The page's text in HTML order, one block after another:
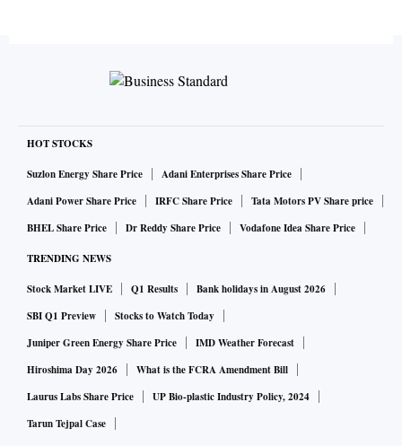
HOT STOCKS
Suzlon Energy Share Price
Adani Enterprises Share Price
Adani Power Share Price
IRFC Share Price
Tata Motors PV Share price
BHEL Share Price
Dr Reddy Share Price Vodafone Idea Share Price
TRENDING NEWS
Stock Market LIVE Q1 Results
Bank holidays in August 2026
SBI Q1 Preview
Stocks to Watch Today
Juniper Green Energy Share Price
IMD Weather Forecast
Hiroshima Day 2026
What is the FCRA Amendment Bill
Laurus Labs Share Price
UP Bio-plastic Industry Policy, 2024
Tarun Tejpal Case